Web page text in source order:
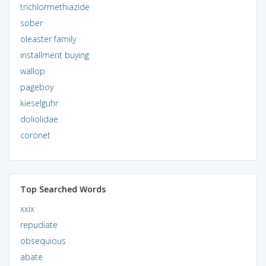
trichlormethiazide
sober
oleaster family
installment buying
wallop
pageboy
kieselguhr
doliolidae
coronet
Top Searched Words
xxix
repudiate
obsequious
abate